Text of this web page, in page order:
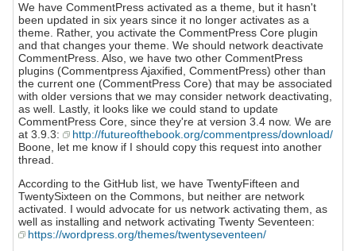
We have CommentPress activated as a theme, but it hasn't
been updated in six years since it no longer activates as a
theme. Rather, you activate the CommentPress Core plugin
and that changes your theme. We should network deactivate
CommentPress. Also, we have two other CommentPress
plugins (Commentpress Ajaxified, CommentPress) other than
the current one (CommentPress Core) that may be associated
with older versions that we may consider network deactivating,
as well. Lastly, it looks like we could stand to update
CommentPress Core, since they're at version 3.4 now. We are
at 3.9.3:
http://futureofthebook.org/commentpress/download/
Boone, let me know if I should copy this request into another
thread.
According to the GitHub list, we have TwentyFifteen and
TwentySixteen on the Commons, but neither are network
activated. I would advocate for us network activating them, as
well as installing and network activating Twenty Seventeen:
https://wordpress.org/themes/twentyseventeen/